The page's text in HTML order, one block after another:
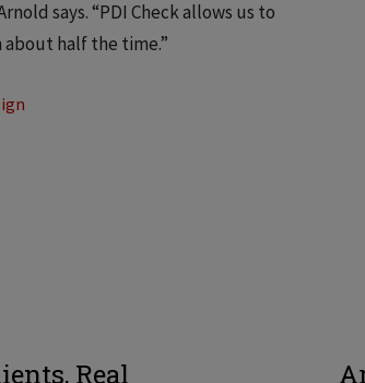
says. “PDI Check allows us to
about half the time.”
Real